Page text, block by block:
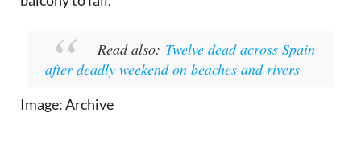
after deadly weekend on beaches and rivers
Image: Archive